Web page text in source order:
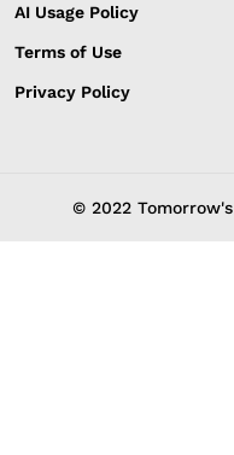
AI Usage Policy
Terms of Use
Privacy Policy
© 2022